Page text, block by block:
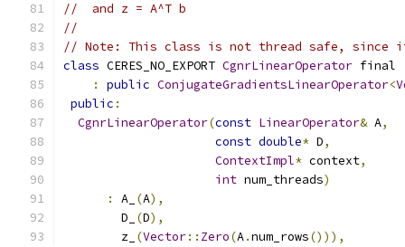
//  and z = A^T b
//
// Note: This class is not thread safe, since it
class CERES_NO_EXPORT CgnrLinearOperator final
:
public ConjugateGradientsLinearOperator<
public :
CgnrLinearOperator(const LinearOperator& A,
const double* D,
ContextImpl* context,
int num_threads)
:
A_ (A),
        D_
(D),
        z_
(Vector:: Zero(A.num_rows())),